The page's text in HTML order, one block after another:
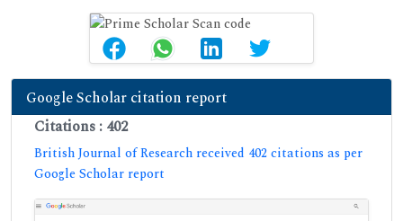
Google Scholar citation report
Citations : 402
British Journal of Research received 402 citations as per
Google Scholar report